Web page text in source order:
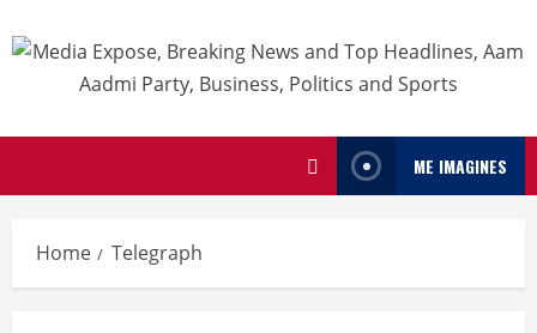
ME IMAGINES
Home Telegraph